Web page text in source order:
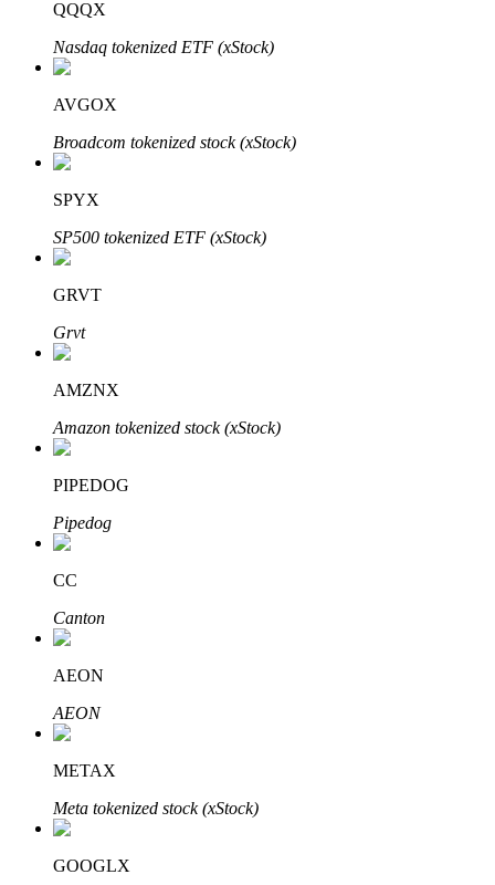
Auto Invest
Grab long-term profit and flexible interests
Staking 101
Learn about earning passive income
Bitrue
AI
Bitrue Partners
QQQX
Nasdaq tokenized ETF (xStock)
AVGOX
Broadcom tokenized stock (xStock)
SPYX
SP500 tokenized ETF (xStock)
GRVT
Grvt
AMZNX
Amazon tokenized stock (xStock)
PIPEDOG
Pipedog
CC
Canton
AEON
AEON
METAX
Meta tokenized stock (xStock)
GOOGLX